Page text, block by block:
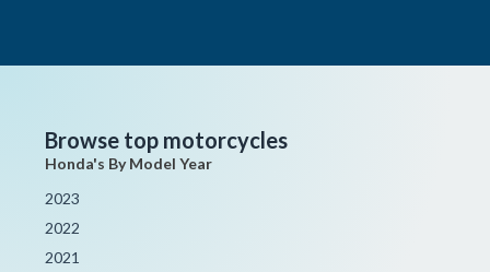
Browse top motorcycles
Honda's By Model Year
2023
2022
2021